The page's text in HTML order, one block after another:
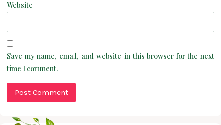
Website
Save my name, email, and website in this browser for the next
time I comment.